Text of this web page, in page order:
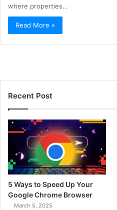
where properties…
Read More »
Recent Post
5 Ways to Speed Up Your
Google Chrome Browser
March 5, 2025